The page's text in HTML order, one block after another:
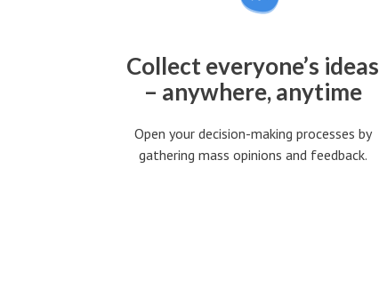
Collect everyone’s ideas
– anywhere, anytime
Open your decision-making processes by
gathering mass opinions and feedback.